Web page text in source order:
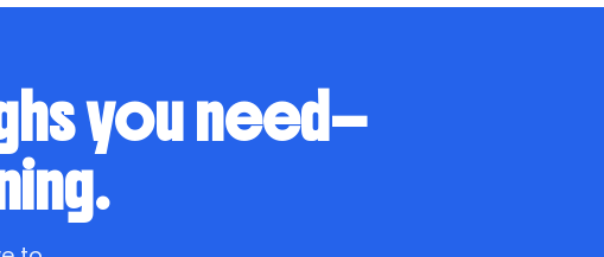
you need—